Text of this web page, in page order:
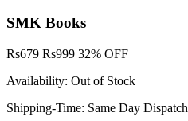
SMK Books
Rs679 Rs999 32% OFF
Availability: Out of Stock
Shipping-Time: Same Day Dispatch